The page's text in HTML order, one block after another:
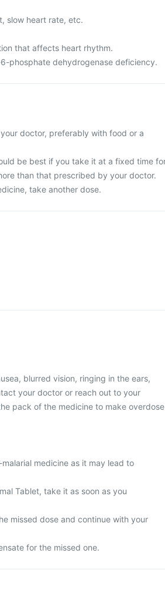
slow heart rate, etc.
that affects heart rhythm.
phosphate dehydrogenase deficiency.
doctor, preferably with food or a
be best if you take it at a fixed time
than that prescribed by your doctor.
take another dose.
blurred vision, ringing in the ears,
your doctor or reach out to your
pack of the medicine to make overdose
medicine as it may lead to
Tablet, take it as soon as you
missed dose and continue with your
for the missed one.